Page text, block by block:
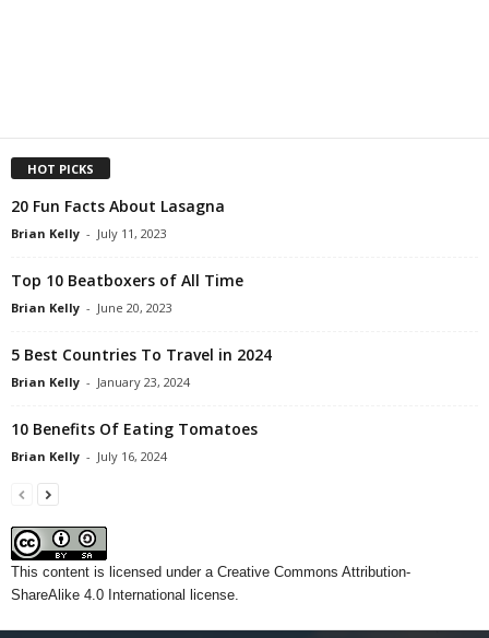
HOT PICKS
20 Fun Facts About Lasagna
Brian Kelly - July 11, 2023
Top 10 Beatboxers of All Time
Brian Kelly - June 20, 2023
5 Best Countries To Travel in 2024
Brian Kelly - January 23, 2024
10 Benefits Of Eating Tomatoes
Brian Kelly - July 16, 2024
This content is licensed under a Creative Commons Attribution-
ShareAlike 4.0 International license.